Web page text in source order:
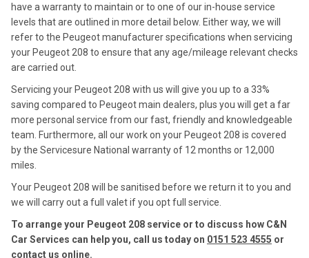
have a warranty to maintain or to one of our in-house service
levels that are outlined in more detail below. Either way, we will
refer to the Peugeot manufacturer specifications when servicing
your Peugeot 208 to ensure that any age/mileage relevant checks
are carried out.
Servicing your Peugeot 208 with us will give you up to a 33%
saving compared to Peugeot main dealers, plus you will get a far
more personal service from our fast, friendly and knowledgeable
team. Furthermore, all our work on your Peugeot 208 is covered
by the Servicesure National warranty of 12 months or 12,000
miles.
Your Peugeot 208 will be sanitised before we return it to you and
we will carry out a full valet if you opt full service.
To arrange your Peugeot 208 service or to discuss how C&N
Car Services can help you, call us today on 0151 523 4555 or
contact us online.